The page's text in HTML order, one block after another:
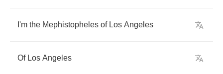
I'm the Mephistopheles of Los Angeles
Of Los Angeles